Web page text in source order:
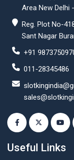
Area New Delhi
Reg. Plot No-
Sant Nagar
+91
011-28345486
Useful Links